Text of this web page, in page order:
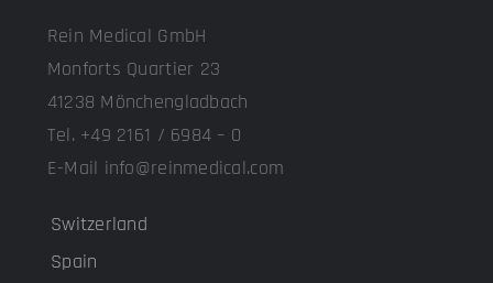
Rein Medical GmbH
Monforts Quartier 23
41238 Mönchengladbach
Tel. +49 2161 / 6984 – 0
E-Mail info@reinmedical.com
Switzerland
Spain